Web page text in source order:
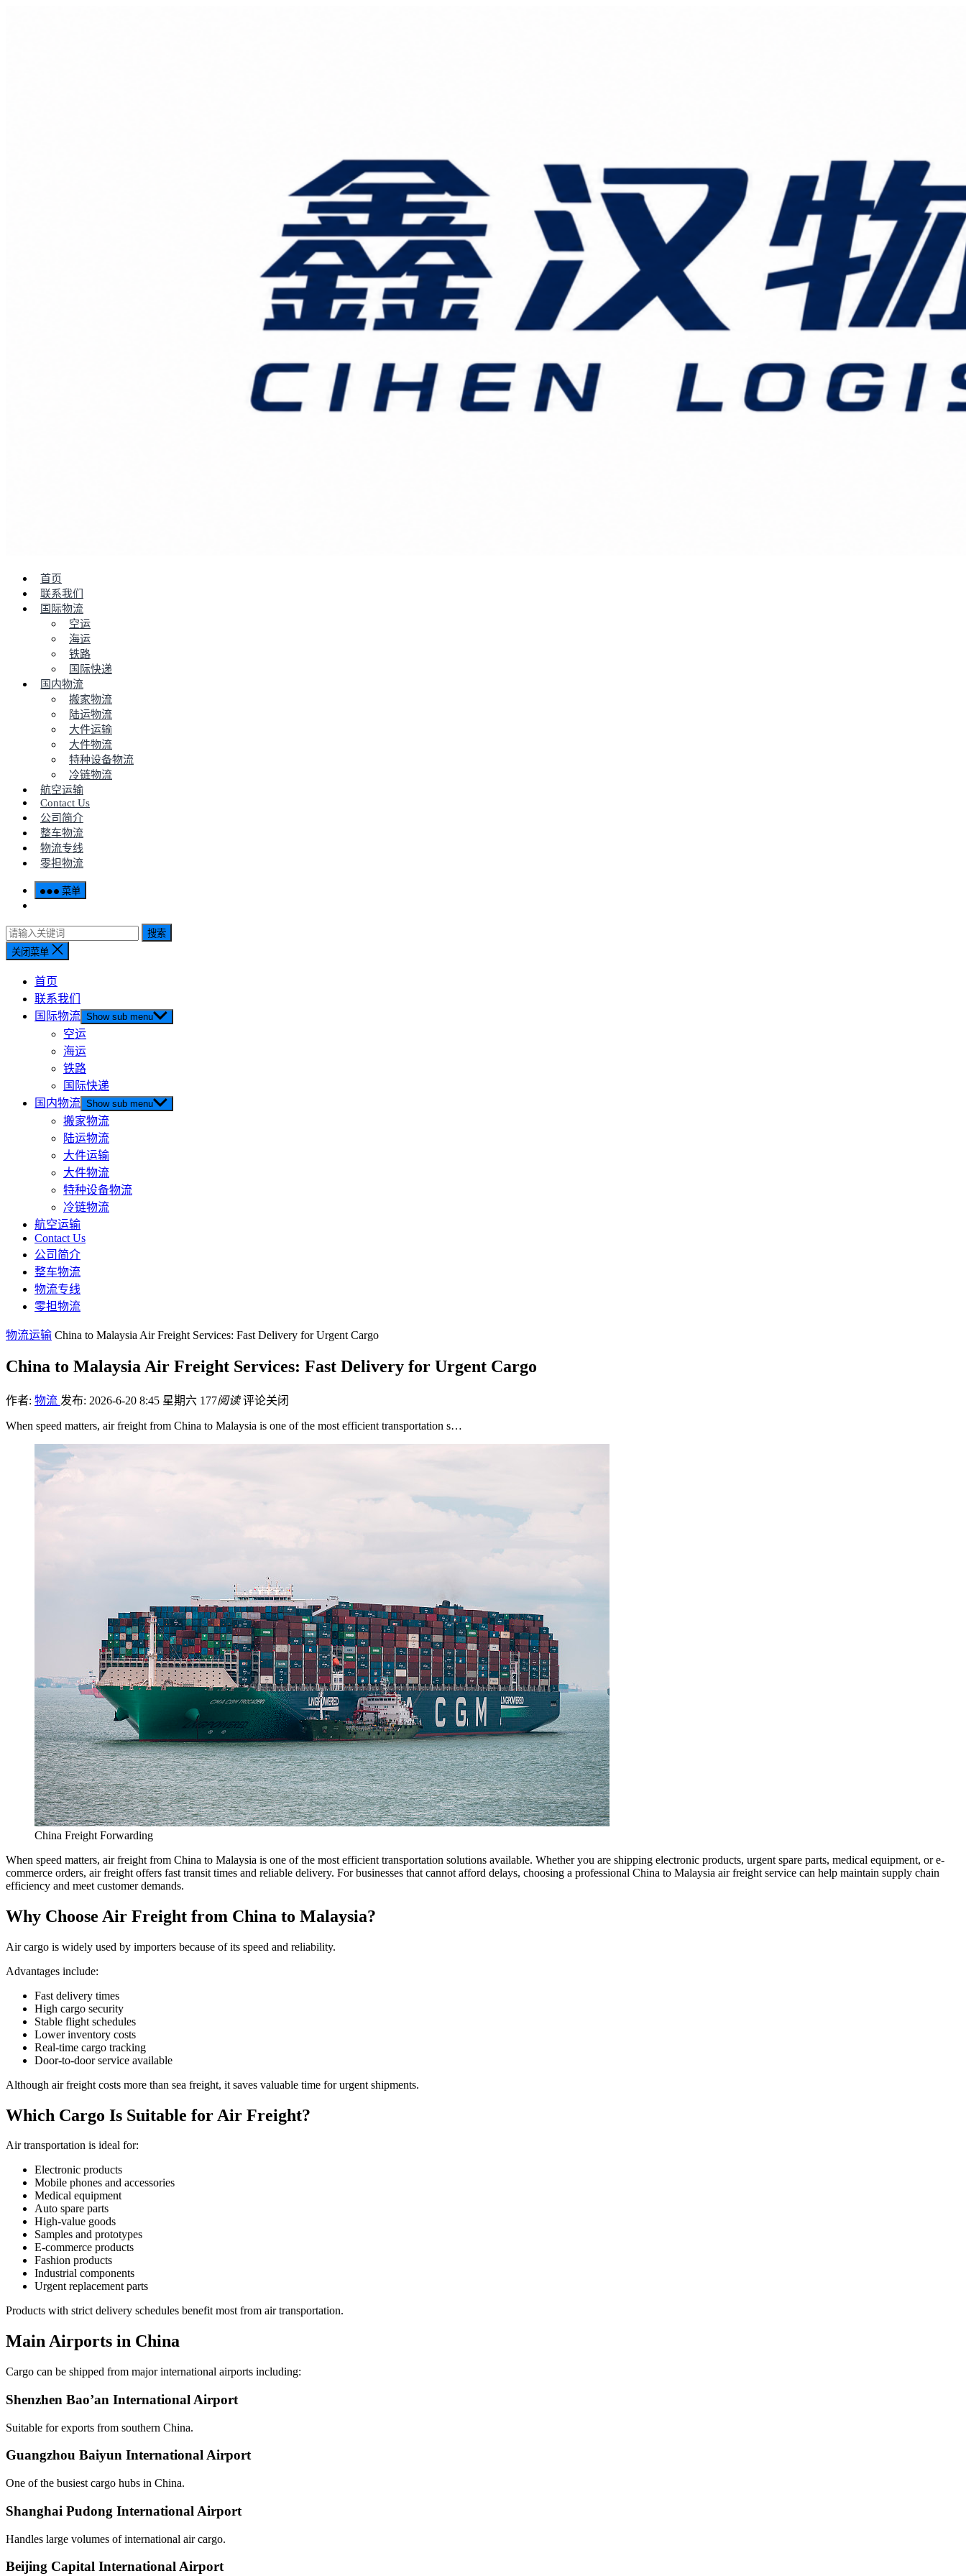
首页
联系我们
国际物流
空运
海运
铁路
国际快递
国内物流
搬家物流
陆运物流
大件运输
大件物流
特种设备物流
冷链物流
航空运输
Contact Us
公司简介
整车物流
物流专线
零担物流
菜单
搜索
关闭菜单
首页
联系我们
国际物流 Show sub menu
空运
海运
铁路
国际快递
国内物流 Show sub menu
搬家物流
陆运物流
大件运输
大件物流
特种设备物流
冷链物流
航空运输
Contact Us
公司简介
整车物流
物流专线
零担物流
物流运输 China to Malaysia Air Freight Services: Fast Delivery for Urgent Cargo
China to Malaysia Air Freight Services: Fast Delivery for Urgent Cargo
作者: 物流 发布: 2026-6-20 8:45 星期六 177阅读 评论关闭
When speed matters, air freight from China to Malaysia is one of the most efficient transportation s…
China Freight Forwarding
When speed matters, air freight from China to Malaysia is one of the most efficient transportation solutions available. Whether you are shipping electronic products, urgent spare parts, medical equipment, or e-
commerce orders, air freight offers fast transit times and reliable delivery. For businesses that cannot afford delays, choosing a professional China to Malaysia air freight service can help maintain supply chain
efficiency and meet customer demands.
Why Choose Air Freight from China to Malaysia?
Air cargo is widely used by importers because of its speed and reliability.
Advantages include:
Fast delivery times
High cargo security
Stable flight schedules
Lower inventory costs
Real-time cargo tracking
Door-to-door service available
Although air freight costs more than sea freight, it saves valuable time for urgent shipments.
Which Cargo Is Suitable for Air Freight?
Air transportation is ideal for:
Electronic products
Mobile phones and accessories
Medical equipment
Auto spare parts
High-value goods
Samples and prototypes
E-commerce products
Fashion products
Industrial components
Urgent replacement parts
Products with strict delivery schedules benefit most from air transportation.
Main Airports in China
Cargo can be shipped from major international airports including:
Shenzhen Bao’an International Airport
Suitable for exports from southern China.
Guangzhou Baiyun International Airport
One of the busiest cargo hubs in China.
Shanghai Pudong International Airport
Handles large volumes of international air cargo.
Beijing Capital International Airport